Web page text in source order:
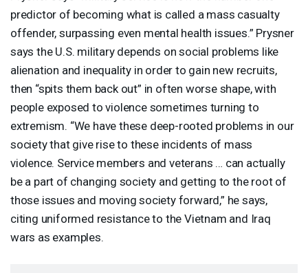
predictor of becoming what is called a mass casualty
offender, surpassing even mental health issues.” Prysner
says the U.S. military depends on social problems like
alienation and inequality in order to gain new recruits,
then “spits them back out” in often worse shape, with
people exposed to violence sometimes turning to
extremism. “We have these deep-rooted problems in our
society that give rise to these incidents of mass
violence. Service members and veterans … can actually
be a part of changing society and getting to the root of
those issues and moving society forward,” he says,
citing uniformed resistance to the Vietnam and Iraq
wars as examples.